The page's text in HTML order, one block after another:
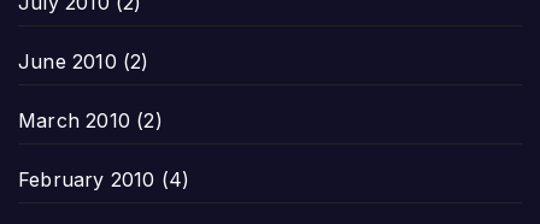
June 2010 (2)
March 2010 (2)
February 2010 (4)